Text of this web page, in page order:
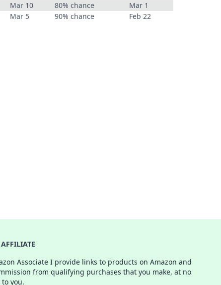
Mar 10
Mar 5
80% chance
Mar 1
90% chance
Feb 22
Associate I provide links to products on Amazon and
from qualifying purchases that you make, at no
you.